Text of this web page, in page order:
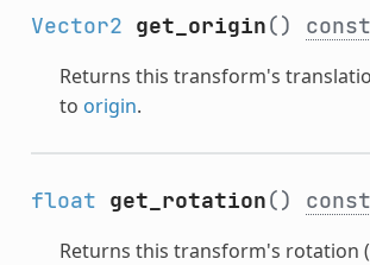
Vector2 get_origin() const
Returns this transform's
to origin.
float get_rotation() const
Returns this transform's rotation